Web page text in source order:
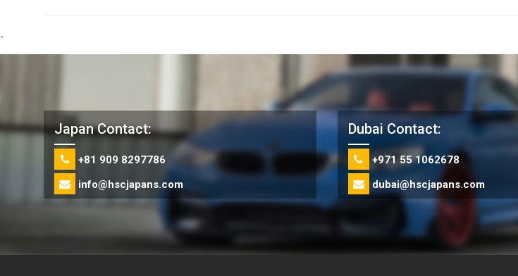
-
Japan Contact:
+81 909 8297786
info@hscjapans.com
Dubai Contact:
+971 55 1062678
dubai@hscjapans.com